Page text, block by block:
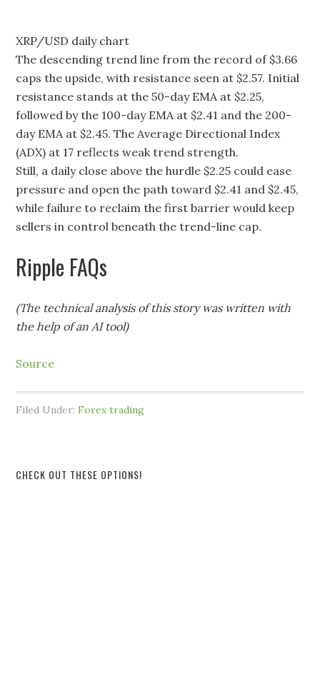
XRP/USD daily chart
The descending trend line from the record of $3.66
caps the upside, with resistance seen at $2.57. Initial
resistance stands at the 50-day EMA at $2.25,
followed by the 100-day EMA at $2.41 and the 200-
day EMA at $2.45. The Average Directional Index
(ADX) at 17 reflects weak trend strength.
Still, a daily close above the hurdle $2.25 could ease
pressure and open the path toward $2.41 and $2.45,
while failure to reclaim the first barrier would keep
sellers in control beneath the trend-line cap.
Ripple FAQs
(The technical analysis of this story was written with
the help of an AI tool)
Source
Filed Under:Forex trading
CHECK OUT THESE OPTIONS!